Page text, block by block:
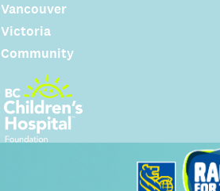
Vancouver
Victoria
Community